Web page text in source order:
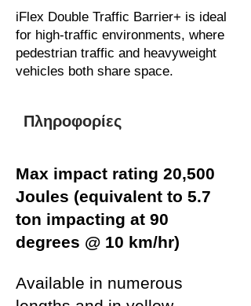
iFlex Double Traffic Barrier+ is ideal
for high-traffic environments, where
pedestrian traffic and heavyweight
vehicles both share space.
Πληροφορίες
Max impact rating 20,500
Joules (equivalent to 5.7
ton impacting at 90
degrees @ 10 km/hr)
Available in numerous